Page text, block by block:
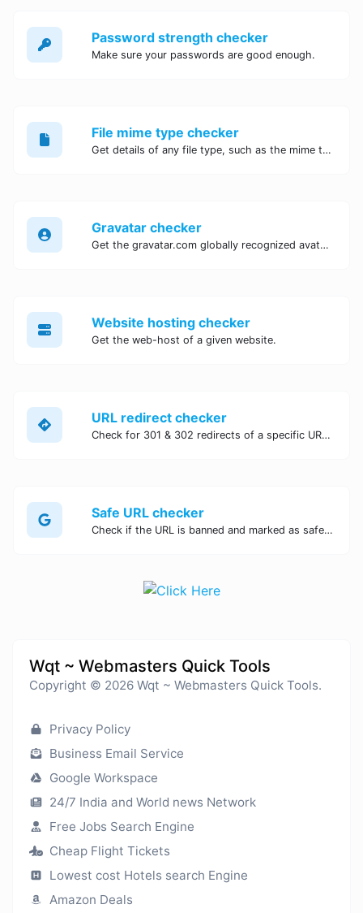
Password strength checker
Make sure your passwords are good enough.
File mime type checker
Get details of any file type, such as the mime type or last edit date.
Gravatar checker
Get the gravatar.com globally recognized avatar for any email.
Website hosting checker
Get the web-host of a given website.
URL redirect checker
Check for 301 & 302 redirects of a specific URL. It will check for up to 10 redirects.
Safe URL checker
Check if the URL is banned and marked as safe/unsafe by Google.
Wqt ~ Webmasters Quick Tools
Copyright © 2026 Wqt ~ Webmasters Quick Tools.
Privacy Policy
Business Email Service
Google Workspace
24/7 India and World news Network
Free Jobs Search Engine
Cheap Flight Tickets
Lowest cost Hotels search Engine
Amazon Deals